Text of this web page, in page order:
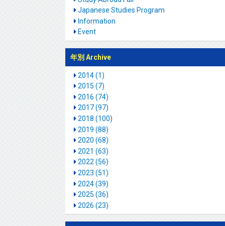
Japanese Studies Program
Information
Event
年別 Archive
2014 (1)
2015 (7)
2016 (74)
2017 (97)
2018 (100)
2019 (88)
2020 (68)
2021 (63)
2022 (56)
2023 (51)
2024 (39)
2025 (36)
2026 (23)